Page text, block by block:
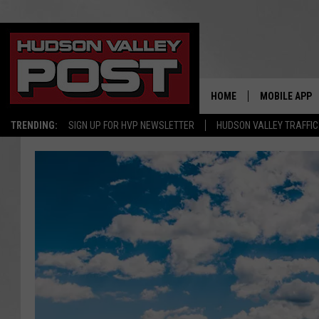
TRENDING: SIGN UP FOR HVP NEWSLETTER HUDSON VALLEY TRAFFIC
HOME MOBILE APP